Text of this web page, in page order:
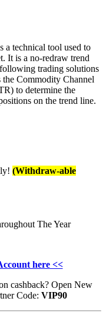
a technical tool used to
It is a no-redraw trend
trading solutions
Commodity Channel
to determine the
on the trend line.
(Withdraw-able
The Year
here <<
cashback? Open New
Code: VIP90